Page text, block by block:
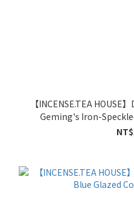
【INCENSE.TEA HOUSE
Geming's Iron-